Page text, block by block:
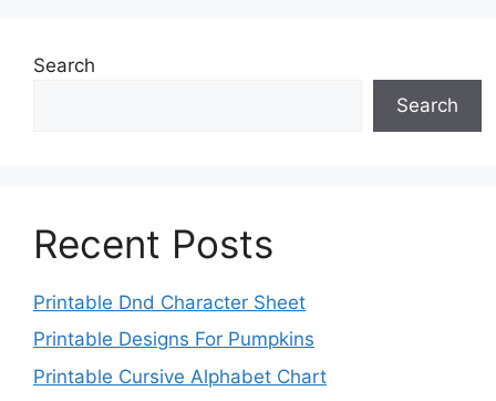
Search
Search
Recent Posts
Printable Dnd Character Sheet
Printable Designs For Pumpkins
Printable Cursive Alphabet Chart